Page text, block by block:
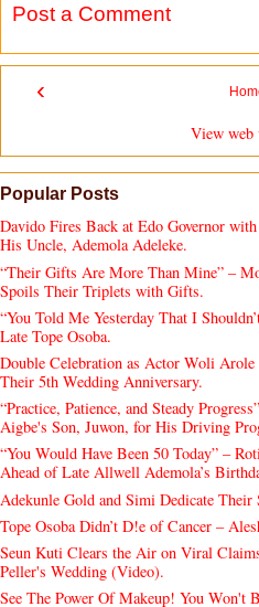
Post a Comment
‹
View web
Popular Posts
Davido Fires Back at Edo Governor
His Uncle, Ademola Adeleke.
“Their Gifts Are More Than Mine” –
Spoils Their Triplets with Gifts.
“You Told Me Yesterday That I
Late Tope Osoba.
Double Celebration as Actor Woli
Their 5th Wedding Anniversary.
“Practice, Patience, and Steady
Aigbe's Son, Juwon, for His Driving
“You Would Have Been 50 Today” –
Ahead of Late Allwell Ademola’s
Adekunle Gold and Simi Dedicate
Tope Osoba Didn’t D!e of Cancer –
Seun Kuti Clears the Air on Viral
Peller's Wedding (Video).
See The Power Of Makeup! You Won't